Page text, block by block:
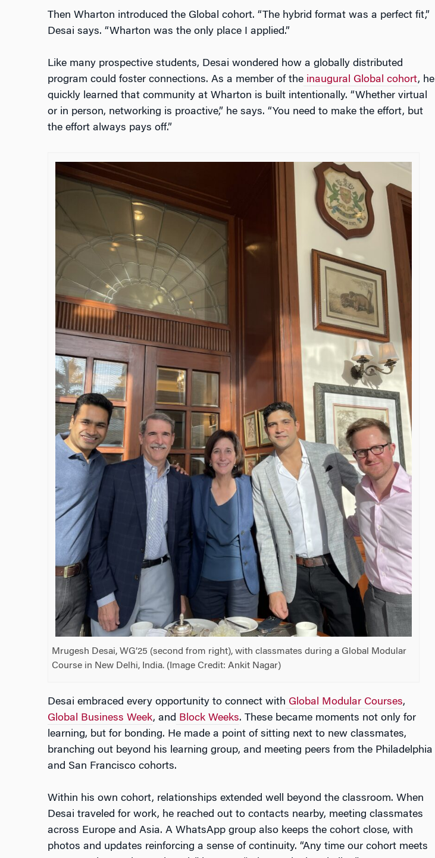
Then Wharton introduced the Global cohort. “The hybrid format was a perfect fit,”
Desai says. “Wharton was the only place I applied.”
Like many prospective students, Desai wondered how a globally distributed
program could foster connections. As a member of the inaugural Global cohort, he
quickly learned that community at Wharton is built intentionally. “Whether virtual
or in person, networking is proactive,” he says. “You need to make the effort, but
the effort always pays off.”
Mrugesh Desai, WG’25 (second from right), with classmates during a Global Modular
Course in New Delhi, India. (Image Credit: Ankit Nagar)
Desai embraced every opportunity to connect with Global Modular Courses,
Global Business Week, and Block Weeks. These became moments not only for
learning, but for bonding. He made a point of sitting next to new classmates,
branching out beyond his learning group, and meeting peers from the Philadelphia
and San Francisco cohorts.
Within his own cohort, relationships extended well beyond the classroom. When
Desai traveled for work, he reached out to contacts nearby, meeting classmates
across Europe and Asia. A WhatsApp group also keeps the cohort close, with
photos and updates reinforcing a sense of continuity. “Any time our cohort meets